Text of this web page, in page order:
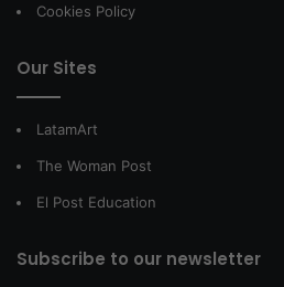
Cookies Policy
Our Sites
LatamArt
The Woman Post
El Post Education
Subscribe to our newsletter